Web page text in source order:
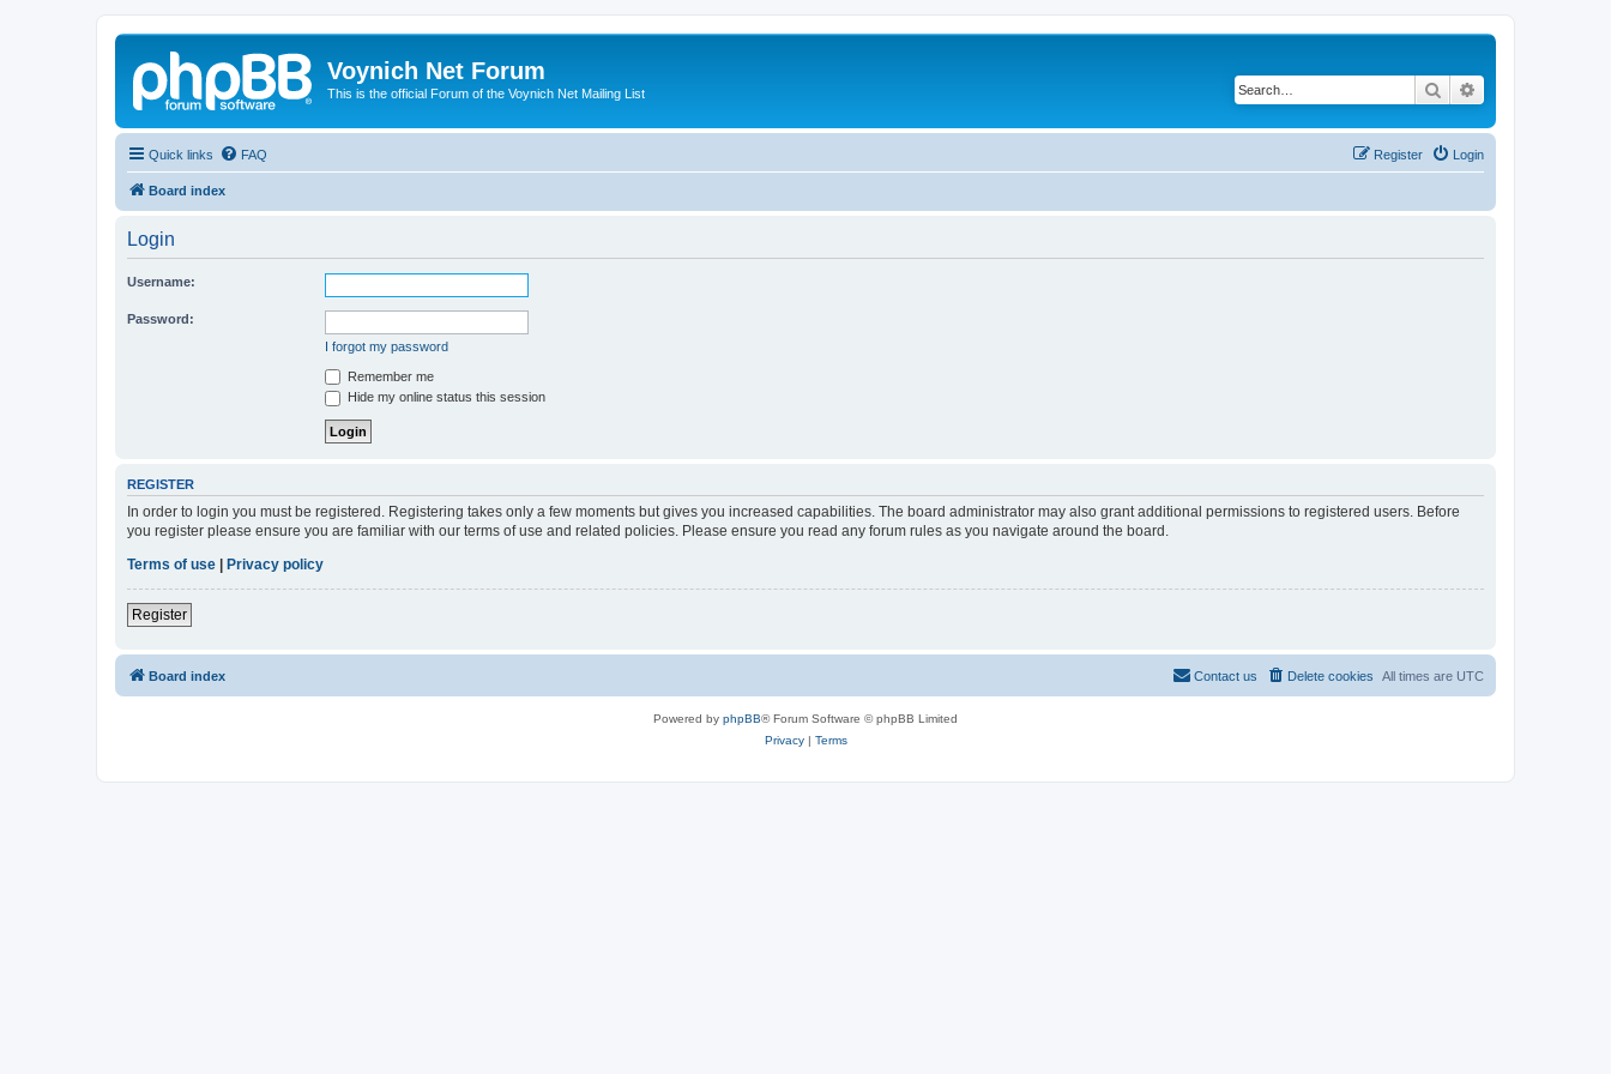
Voynich Net Forum
This is the official Forum of the Voynich Net Mailing List Search
Quick links FAQ Login
Register
Board index
Login
Username:
Password:
I forgot my password
Remember me
Hide my online status this session
REGISTER
In order to login you must be registered. Registering takes only a few moments but gives you increased capabilities. The board administrator may also grant additional permissions to registered users. Before
you register please ensure you are familiar with our terms of use and related policies. Please ensure you read any forum rules as you navigate around the board.
Terms of use
Privacy policy
Register
Board index All times are UTC
Delete cookies
Contact us
Powered by phpBB® Forum Software © phpBB Limited
Privacy| Terms